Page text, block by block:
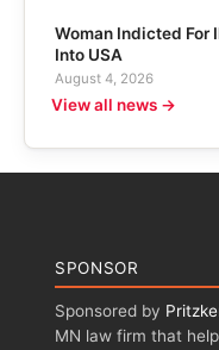
Woman Indicted For
Into USA
August 4, 2026
View all news →
SPONSOR
Sponsored by
MN law firm that